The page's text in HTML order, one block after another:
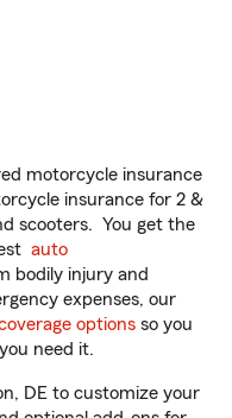
motorcycle insurance
insurance for 2 &
scooters. You get the
auto
bodily injury and
expenses, our
options so you
need it.
DE to customize your